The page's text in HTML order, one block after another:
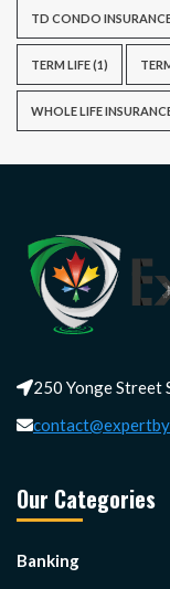
TD CONDO
TERM LIFE(1)
WHOLE LIFE
250 Yonge Street
Our Categories
Banking